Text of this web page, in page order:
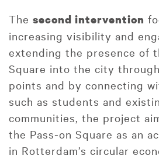
The second intervention
increasing visibility and
extending the presence of
Square into the city
points and by connecting
such as students and
communities, the project
the Pass-on Square as an
in Rotterdam’s circular